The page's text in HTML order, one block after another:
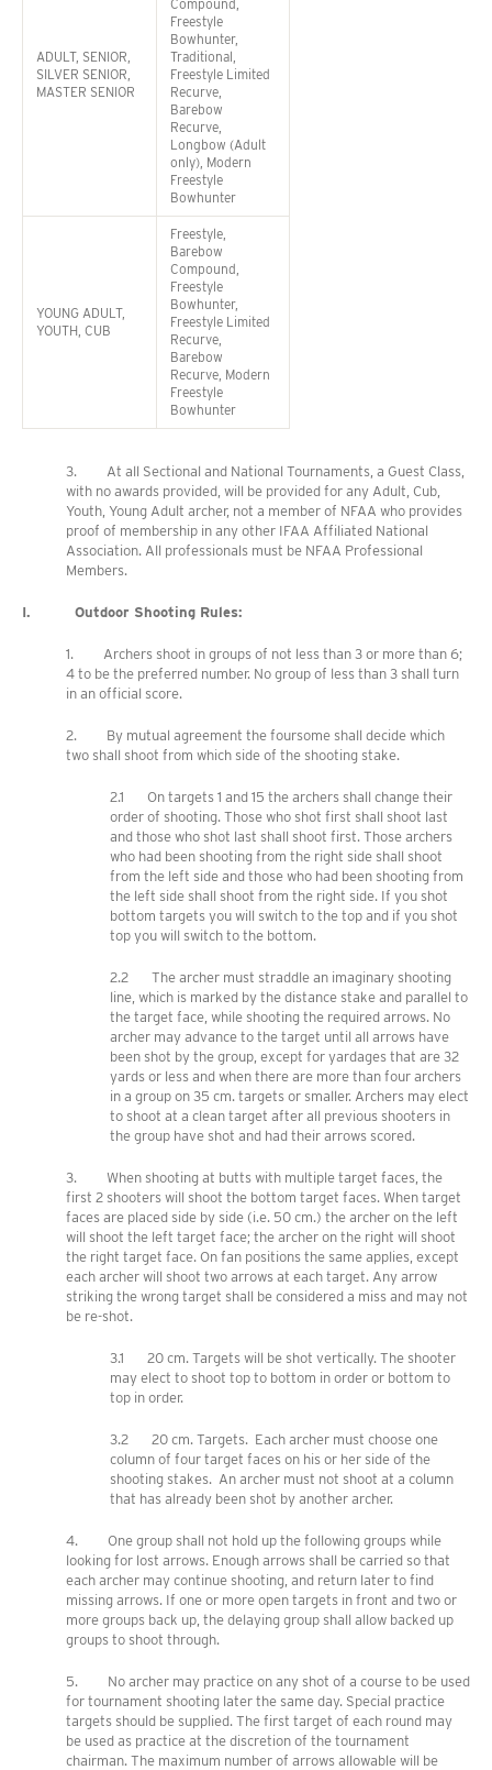
ADULT, SENIOR,
SILVER SENIOR,
MASTER SENIOR
Compound,
Freestyle
Bowhunter,
Traditional,
Freestyle Limited
Recurve,
Barebow
Recurve,
Longbow (Adult
only), Modern
Freestyle
Bowhunter
YOUNG ADULT,
YOUTH, CUB
Freestyle,
Barebow
Compound,
Freestyle
Bowhunter,
Freestyle Limited
Recurve,
Barebow
Recurve, Modern
Freestyle
Bowhunter
3. At all Sectional and National Tournaments, a Guest Class,
with no awards provided, will be provided for any Adult, Cub,
Youth, Young Adult archer, not a member of NFAA who provides
proof of membership in any other IFAA Affiliated National
Association. All professionals must be NFAA Professional
Members.
I. Outdoor Shooting Rules:
1. Archers shoot in groups of not less than 3 or more than 6;
4 to be the preferred number. No group of less than 3 shall turn
in an official score.
2. By mutual agreement the foursome shall decide which
two shall shoot from which side of the shooting stake.
2.1 On targets 1 and 15 the archers shall change their
order of shooting. Those who shot first shall shoot last
and those who shot last shall shoot first. Those archers
who had been shooting from the right side shall shoot
from the left side and those who had been shooting from
the left side shall shoot from the right side. If you shot
bottom targets you will switch to the top and if you shot
top you will switch to the bottom.
2.2 The archer must straddle an imaginary shooting
line, which is marked by the distance stake and parallel to
the target face, while shooting the required arrows. No
archer may advance to the target until all arrows have
been shot by the group, except for yardages that are 32
yards or less and when there are more than four archers
in a group on 35 cm. targets or smaller. Archers may elect
to shoot at a clean target after all previous shooters in
the group have shot and had their arrows scored.
3. When shooting at butts with multiple target faces, the
first 2 shooters will shoot the bottom target faces. When target
faces are placed side by side (i.e. 50 cm.) the archer on the left
will shoot the left target face; the archer on the right will shoot
the right target face. On fan positions the same applies, except
each archer will shoot two arrows at each target. Any arrow
striking the wrong target shall be considered a miss and may not
be re-shot.
3.1 20 cm. Targets will be shot vertically. The shooter
may elect to shoot top to bottom in order or bottom to
top in order.
3.2 20 cm. Targets. Each archer must choose one
column of four target faces on his or her side of the
shooting stakes. An archer must not shoot at a column
that has already been shot by another archer.
4. One group shall not hold up the following groups while
looking for lost arrows. Enough arrows shall be carried so that
each archer may continue shooting, and return later to find
missing arrows. If one or more open targets in front and two or
more groups back up, the delaying group shall allow backed up
groups to shoot through.
5. No archer may practice on any shot of a course to be used
for tournament shooting later the same day. Special practice
targets should be supplied. The first target of each round may
be used as practice at the discretion of the tournament
chairman. The maximum number of arrows allowable will be